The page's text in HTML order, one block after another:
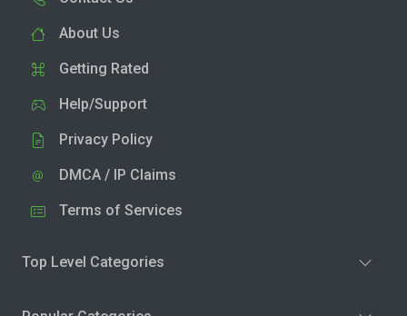
About Us
Getting Rated
Help/Support
Privacy Policy
DMCA / IP Claims
Terms of Services
Top Level Categories